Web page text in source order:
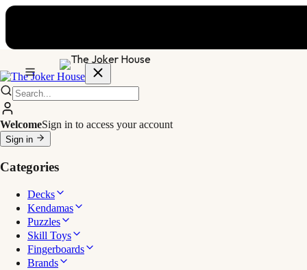
WelcomeSign in to access your account
Sign in
Categories
Decks
Kendamas
Puzzles
Skill Toys
Fingerboards
Brands